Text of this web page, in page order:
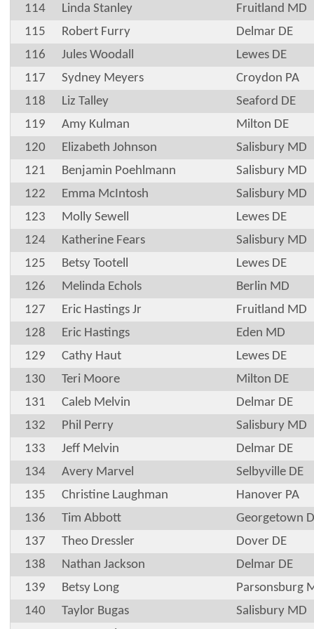
114 Linda Stanley
Fruitland MD
115
Robert Furry
Delmar DE
116
Jules Woodall
Lewes DE
117
Sydney Meyers
Croydon PA
118
Liz Talley
Seaford DE
119
Amy Kulman
Milton DE
120
Elizabeth Johnson
Salisbury MD
121
Benjamin Poehlmann
Salisbury MD
122
Emma McIntosh
Salisbury MD
123
Molly Sewell
Lewes DE
124
Katherine Fears
Salisbury MD
125
Betsy Tootell
Lewes DE
126
Melinda Echols
Berlin MD
127
Eric Hastings Jr
Fruitland MD
128
Eric Hastings
Eden MD
129
Cathy Haut
Lewes DE
130
Teri Moore
Milton DE
131
Caleb Melvin
Delmar DE
132
Phil Perry
Salisbury MD
133
Jeff Melvin
Delmar DE
134
Avery Marvel
Selbyville DE
135
Christine Laughman
Hanover PA
136
Tim Abbott
Georgetown
137
Theo Dressler
Dover DE
138
Nathan Jackson
Delmar DE
139
Betsy Long
Parsonsburg
140
Taylor Bugas
Salisbury MD